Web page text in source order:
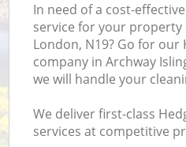
In need of a cost-
service for your property
London, N19? Go for our
company in Archway
we will handle your
We deliver first-class
services at competitive